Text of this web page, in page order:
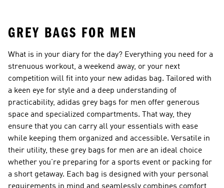
GREY BAGS FOR MEN
What is in your diary for the day? Everything you need for a
strenuous workout, a weekend away, or your next
competition will fit into your new adidas bag. Tailored with
a keen eye for style and a deep understanding of
practicability, adidas grey bags for men offer generous
space and specialized compartments. That way, they
ensure that you can carry all your essentials with ease
while keeping them organized and accessible. Versatile in
their utility, these grey bags for men are an ideal choice
whether you're preparing for a sports event or packing for
a short getaway. Each bag is designed with your personal